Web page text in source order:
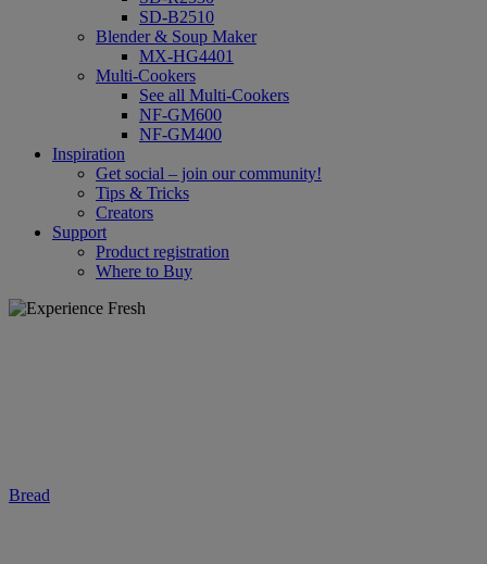
SD-B2510
Blender & Soup Maker
MX-HG4401
Multi-Cookers
See all Multi-Cookers
NF-GM600
NF-GM400
Inspiration
Get social – join our community!
Tips & Tricks
Creators
Support
Product registration
Where to Buy
Bread